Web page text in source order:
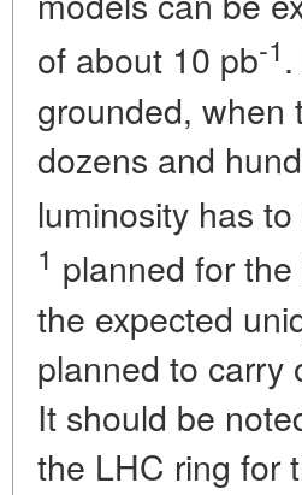
of about 10 pb-1
grounded, when
dozens and
luminosity has
1 planned for
the expected
planned to carry
It should be
the LHC ring for